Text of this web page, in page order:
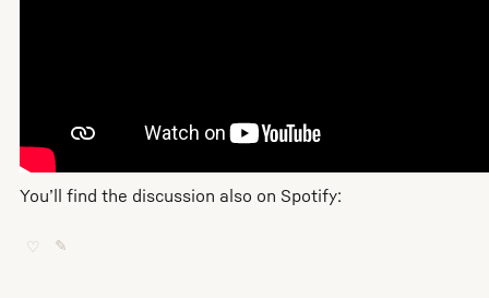
You’ll find the discussion also on Spotify:
♡ ✎